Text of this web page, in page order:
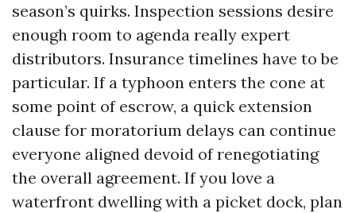
season’s quirks. Inspection sessions desire
enough room to agenda really expert
distributors. Insurance timelines have to be
particular. If a typhoon enters the cone at
some point of escrow, a quick extension
clause for moratorium delays can continue
everyone aligned devoid of renegotiating
the overall agreement. If you love a
waterfront dwelling with a picket dock, plan